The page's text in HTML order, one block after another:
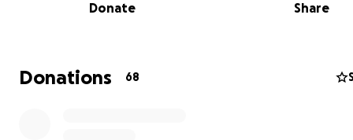
Donate Share
Donations 68